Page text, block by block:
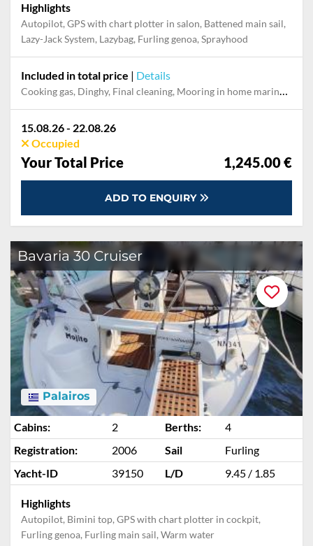
Highlights
Autopilot, GPS with chart plotter in salon, Battened main sail,
Lazy-Jack System, Lazybag, Furling genoa, Sprayhood
Included in total price | Details
Cooking gas, Dinghy, Final cleaning, Mooring in home marina for first and last night, Permit / Transitlog, Pillow, blanket, sheets, duvet cover, Towels, WiFi internet on board
15.08.26 - 22.08.26
Occupied
Your Total Price 1,245.00 €
ADD TO ENQUIRY
Bavaria 30 Cruiser
Palairos
Cabins: 2 Berths:
4
Registration:
2006 Sail
Furling
Yacht-ID
39150 L/D 9.45 / 1.85
Highlights
Autopilot, Bimini top, GPS with chart plotter in cockpit,
Furling genoa, Furling main sail, Warm water